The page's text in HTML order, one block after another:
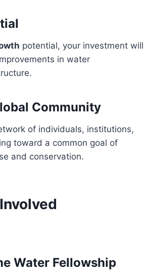
potential, your investment will
in water
Community
of individuals, institutions,
toward a common goal of
and conservation.
Water Fellowship